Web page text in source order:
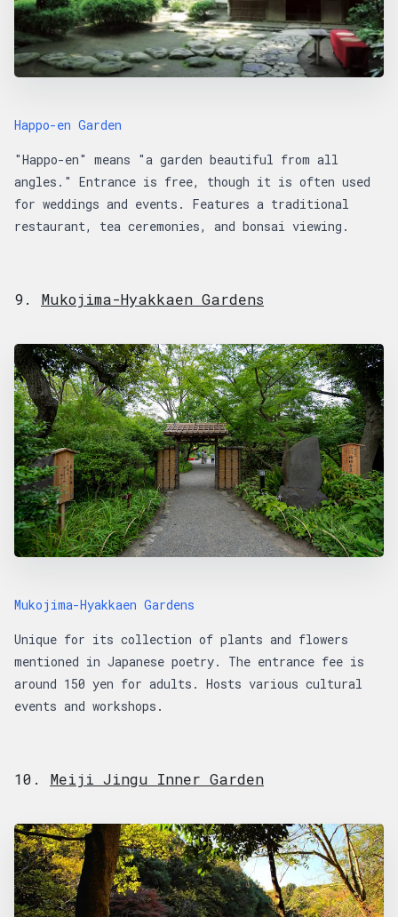
Happo-en Garden
"Happo-en" means "a garden beautiful from all
angles." Entrance is free, though it is often used
for weddings and events. Features a traditional
restaurant, tea ceremonies, and bonsai viewing.
9. Mukojima-Hyakkaen Gardens
Mukojima-Hyakkaen Gardens
Unique for its collection of plants and flowers
mentioned in Japanese poetry. The entrance fee is
around 150 yen for adults. Hosts various cultural
events and workshops.
10. Meiji Jingu Inner Garden